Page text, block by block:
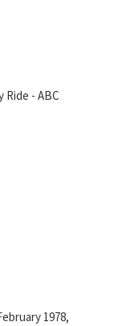
- ABC
1978,